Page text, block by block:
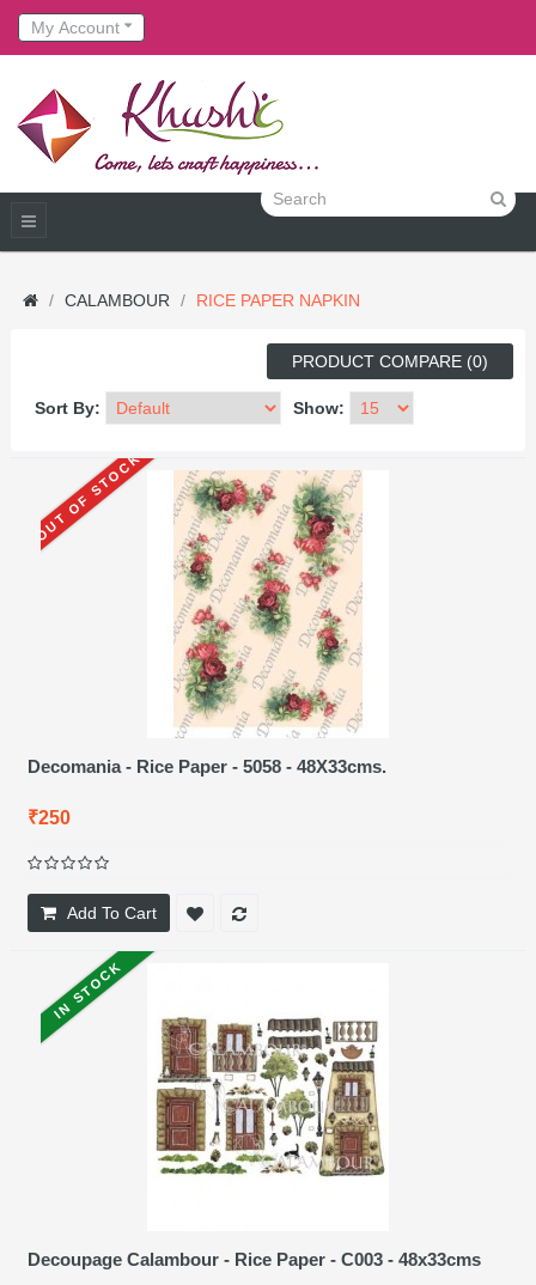
My Account
CALAMBOUR RICE PAPER NAPKIN
PRODUCT COMPARE (0)
Sort By: Show:
OUT OF STOCK
Decomania - Rice Paper - 5058 - 48X33cms.
₹250
Add To Cart
IN STOCK
Decoupage Calambour - Rice Paper - C003 - 48x33cms